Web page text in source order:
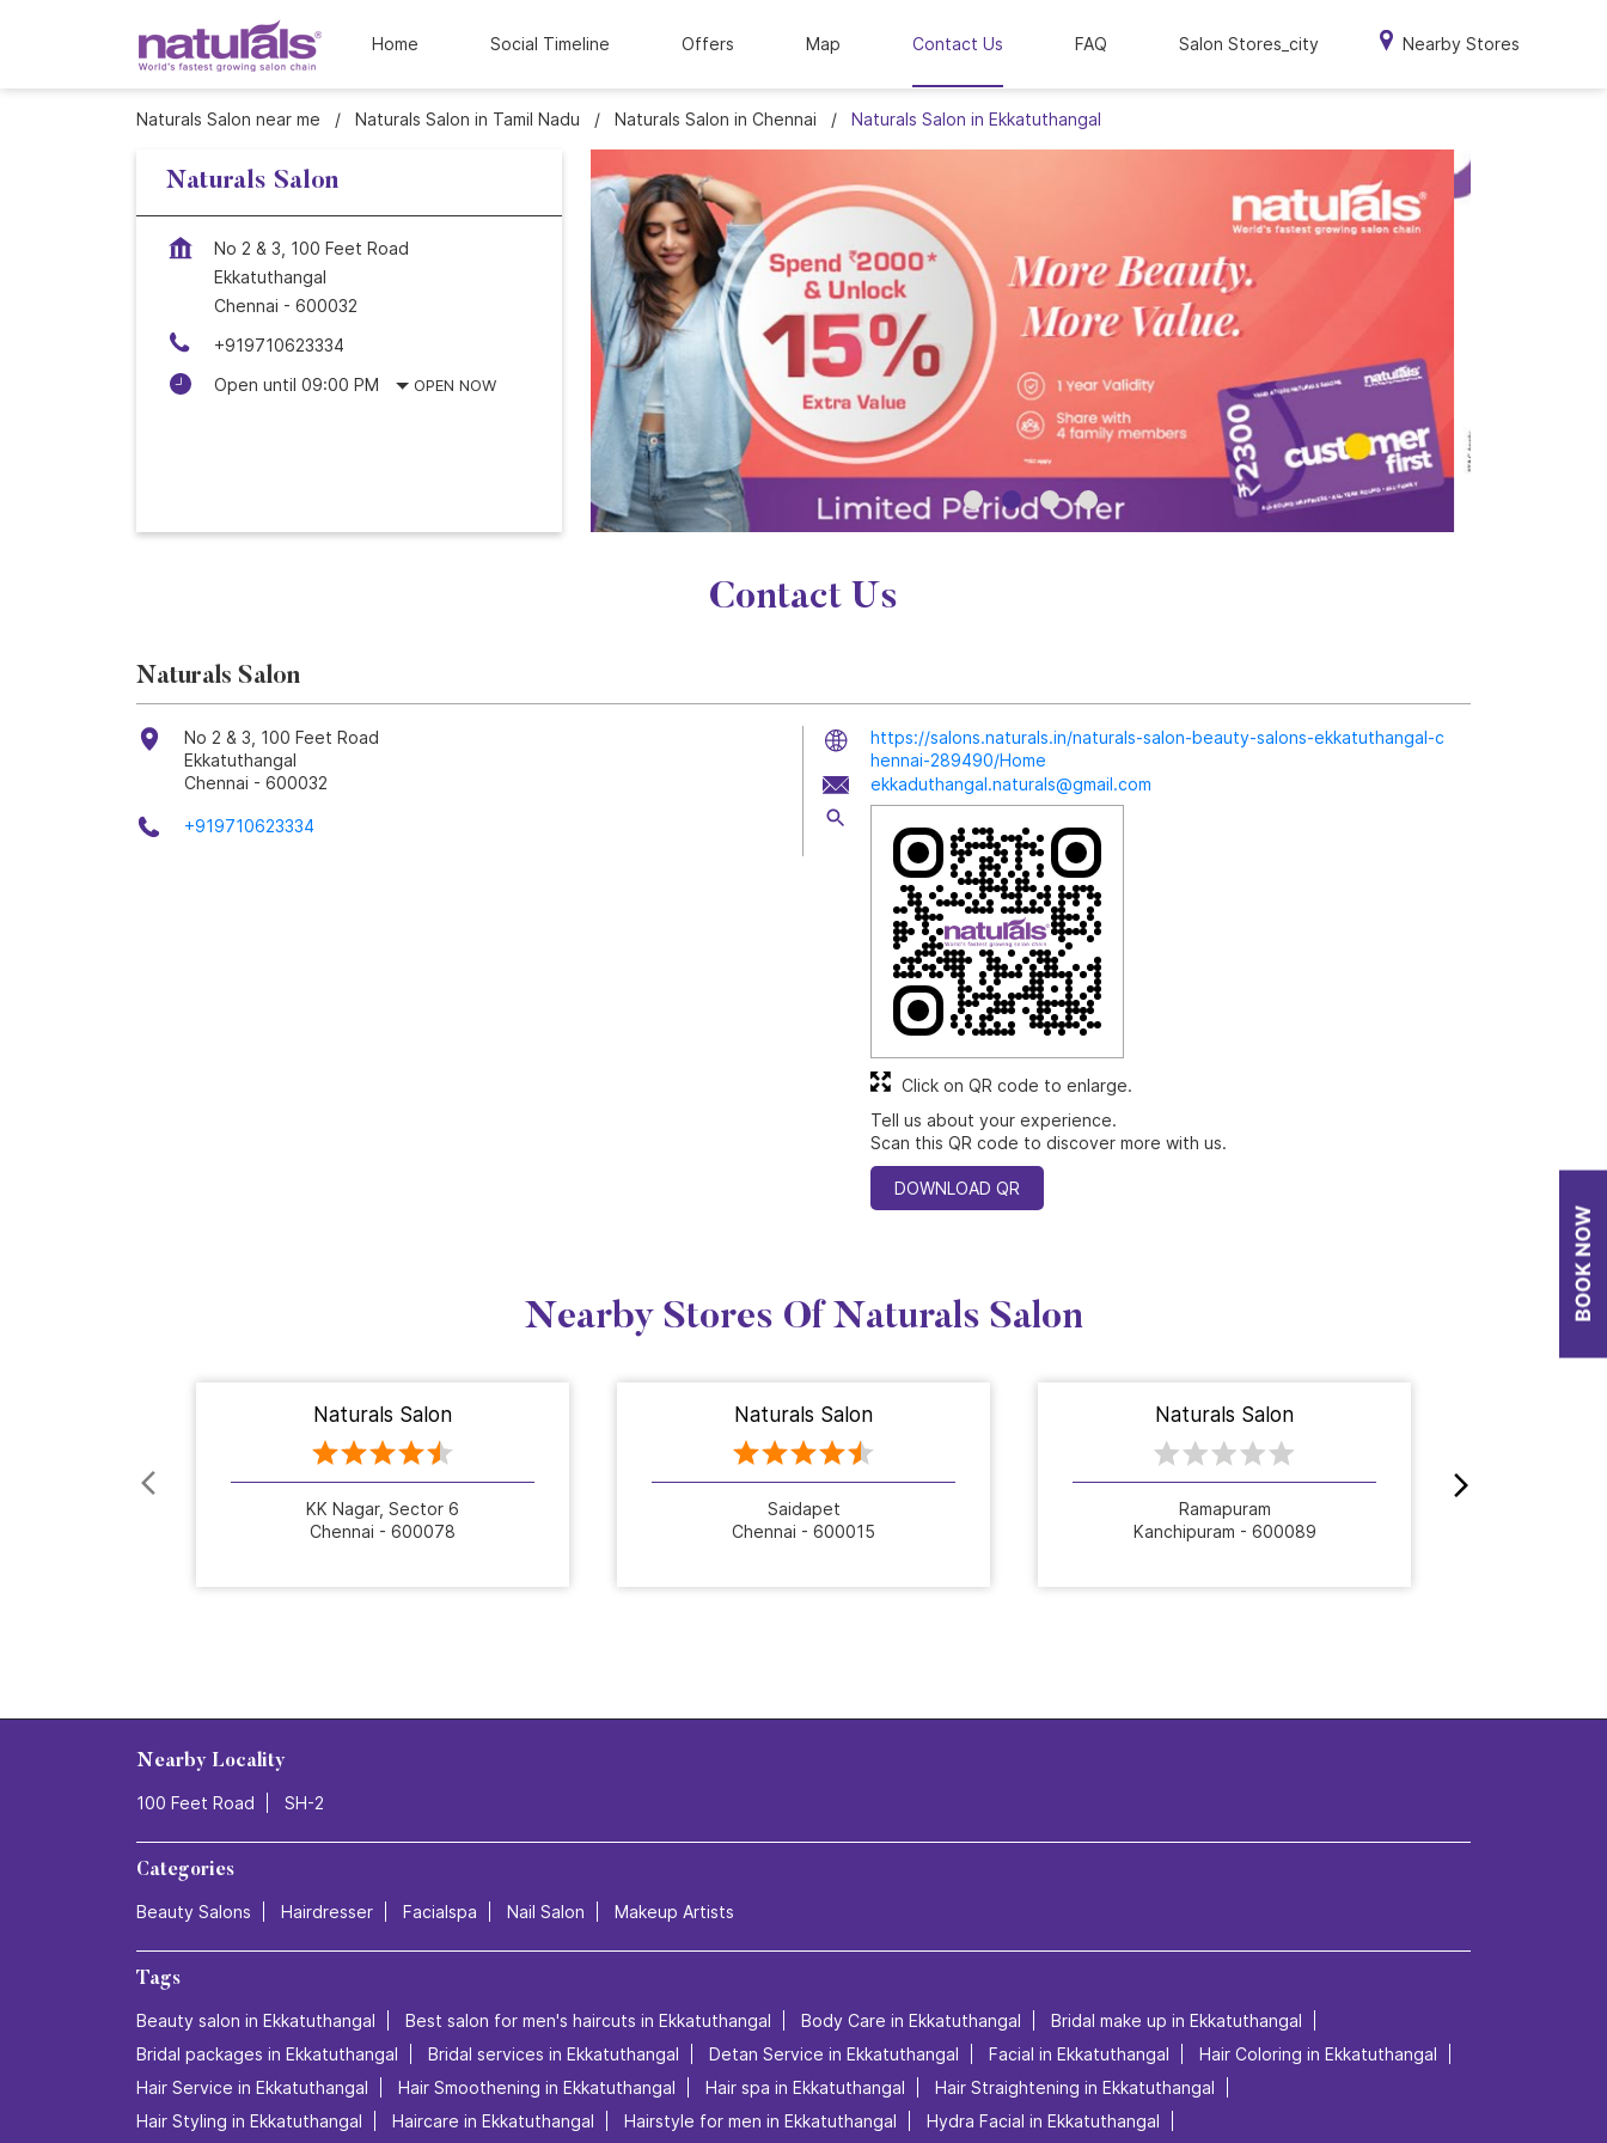
Home Social Timeline Offers Map Contact Us FAQ Salon Stores_city Nearby Stores
Naturals Salon near me Naturals Salon in Tamil Nadu Naturals Salon in Chennai Naturals Salon in Ekkatuthangal
Naturals Salon
No 2 & 3, 100 Feet Road
Ekkatuthangal
Chennai - 600032
+919710623334
Open until 09:00 PM
OPEN NOW
Contact Us
Naturals Salon
No 2 & 3, 100 Feet Road
Ekkatuthangal
Chennai - 600032
+919710623334
https://salons.naturals.in/naturals-salon-beauty-salons-ekkatuthangal-c
hennai-289490/Home
ekkaduthangal.naturals@gmail.com
Tell us about your experience.
Scan this QR code to discover more with us.
DOWNLOAD QR
Click on QR code to enlarge.
Nearby Stores Of Naturals Salon
Naturals Salon
KK Nagar, Sector 6
Chennai - 600078
Naturals Salon
Saidapet
Chennai - 600015
Naturals Salon
Ramapuram
Kanchipuram - 600089
Nearby Locality
100 Feet Road SH-2
Categories
Beauty Salons Hairdresser Facialspa Nail Salon Makeup Artists
Tags
Beauty salon in Ekkatuthangal Best salon for men's haircuts in Ekkatuthangal Body Care in Ekkatuthangal
Bridal make up in Ekkatuthangal
Bridal packages in Ekkatuthangal
Bridal services in Ekkatuthangal Detan Service in Ekkatuthangal Facial in Ekkatuthangal
Hair Coloring in Ekkatuthangal
Hair Service in Ekkatuthangal
Hair Smoothening in Ekkatuthangal Hair spa in Ekkatuthangal
Hair Straightening in Ekkatuthangal
Hair Styling in Ekkatuthangal
Haircare in Ekkatuthangal Hairstyle for men in Ekkatuthangal Hydra Facial in Ekkatuthangal